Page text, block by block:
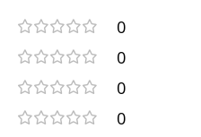
0
0
0
0